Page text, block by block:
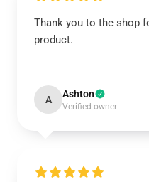
Thank you to the shop
product.
A Ashton
Verified owner